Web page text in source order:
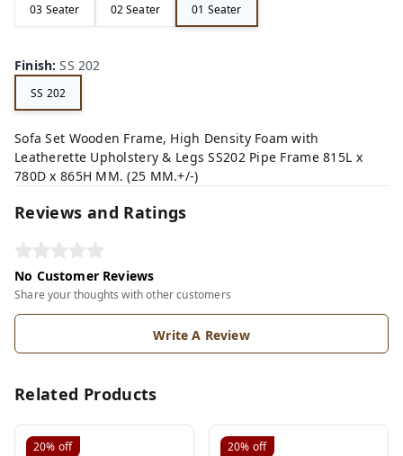
03 Seater 02 Seater 01 Seater
Finish:SS 202
SS 202
Sofa Set Wooden Frame, High Density Foam with
Leatherette Upholstery & Legs SS202 Pipe Frame 815L x
780D x 865H MM. (25 MM.+/-)
Reviews and Ratings
No Customer Reviews
Share your thoughts with other customers
Write A Review
Related Products
20% off 20% off